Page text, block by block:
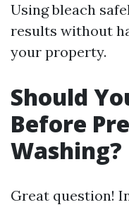
Using bleach
results without
your property.
Should
Before
Washing?
Great question!